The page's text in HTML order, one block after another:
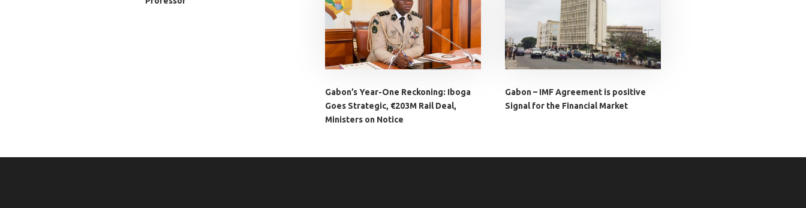
Gabon’s Year-One Reckoning: Iboga
Goes Strategic, €203M Rail Deal,
Ministers on Notice
Gabon – IMF Agreement is positive
Signal for the Financial Market